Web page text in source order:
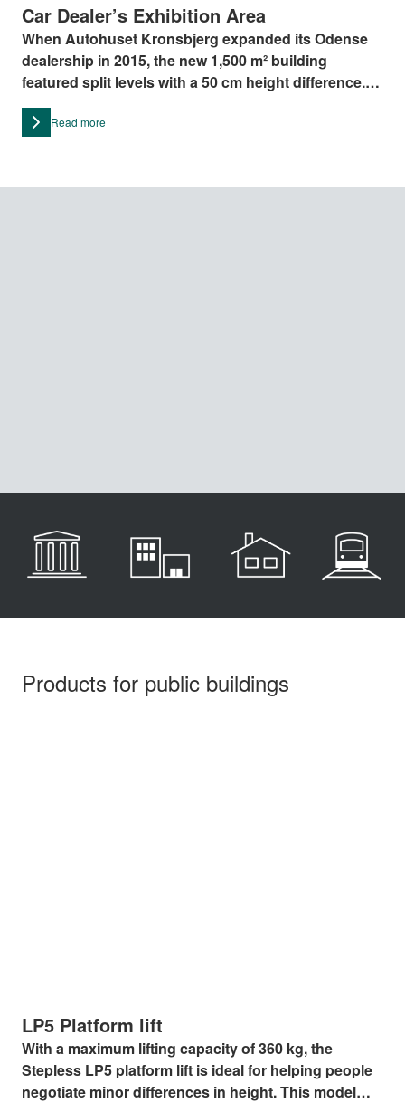
Car Dealer’s Exhibition Area
When Autohuset Kronsbjerg expanded its Odense
dealership in 2015, the new 1,500 m² building
featured split levels with a 50 cm height difference.
To ensure accessibility for all, they installed the LP7
platform lift from Stepless by Guldmann, chosen for
Read more
Products for public buildings
LP5 Platform lift
With a maximum lifting capacity of 360 kg, the
Stepless LP5 platform lift is ideal for helping people
negotiate minor differences in height. This model